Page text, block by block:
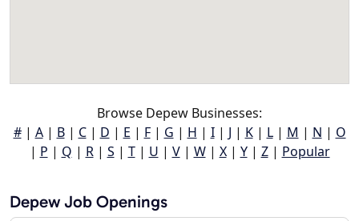
Browse Depew Businesses:
#| A| B| C| D | E | F| G | H | I| J | K| L| M | N | O
| P | Q | R| S | T| U | V| W| X| Y| Z| Popular
Depew Job Openings